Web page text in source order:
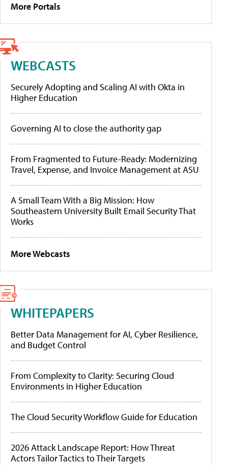
More Portals
WEBCASTS
Securely Adopting and Scaling AI with Okta in
Higher Education
Governing AI to close the authority gap
From Fragmented to Future-Ready: Modernizing
Travel, Expense, and Invoice Management at ASU
A Small Team With a Big Mission: How
Southeastern University Built Email Security That
Works
More Webcasts
WHITEPAPERS
Better Data Management for AI, Cyber Resilience,
and Budget Control
From Complexity to Clarity: Securing Cloud
Environments in Higher Education
The Cloud Security Workflow Guide for Education
2026 Attack Landscape Report: How Threat
Actors Tailor Tactics to Their Targets